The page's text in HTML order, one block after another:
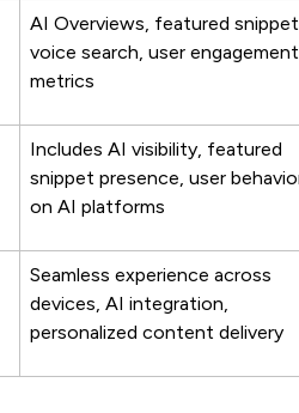
AI Overviews, featured
voice search, user engagement
metrics
Includes AI visibility, featured
snippet presence, user
on AI platforms
Seamless experience across
devices, AI integration,
personalized content delivery